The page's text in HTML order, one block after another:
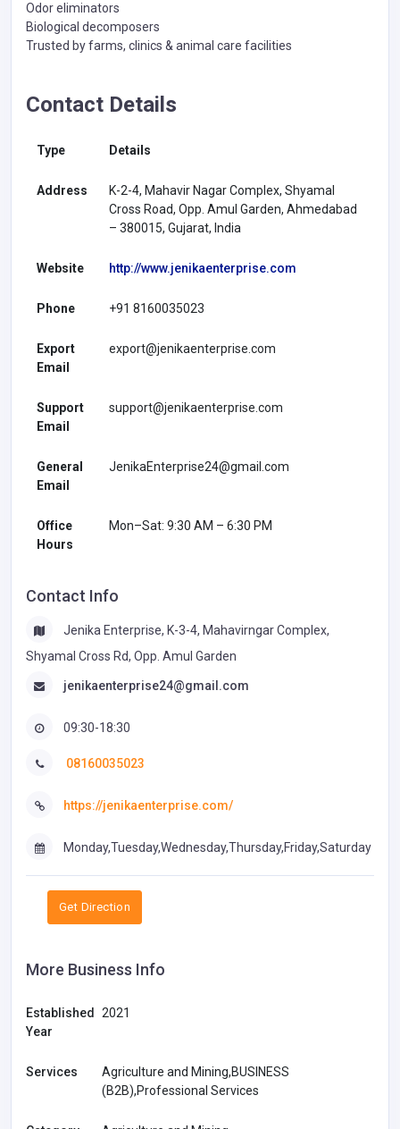
Odor eliminators
Biological decomposers
Trusted by farms, clinics & animal care facilities
Contact Details
Type Details
Address
K-2-4, Mahavir Nagar Complex, Shyamal
Cross Road, Opp. Amul Garden, Ahmedabad
– 380015, Gujarat, India
Website http://www.jenikaenterprise.com
Phone +91 8160035023
Export
Email
export@jenikaenterprise.com
Support
Email
support@jenikaenterprise.com
General
Email
JenikaEnterprise24@gmail.com
Office
Hours
Mon–Sat: 9:30 AM – 6:30 PM
Contact Info
Jenika Enterprise, K-3-4, Mahavirngar Complex,
Shyamal Cross Rd, Opp. Amul Garden
jenikaenterprise24@gmail.com
09:30-18:30
08160035023
https://jenikaenterprise.com/
Monday,Tuesday,Wednesday,Thursday,Friday,Saturday
Get Direction
More Business Info
Established
Year
2021
Services
Agriculture and Mining,BUSINESS
(B2B),Professional Services